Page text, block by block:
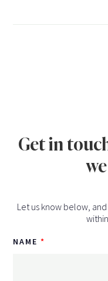
Get in
Let us know below,
NAME